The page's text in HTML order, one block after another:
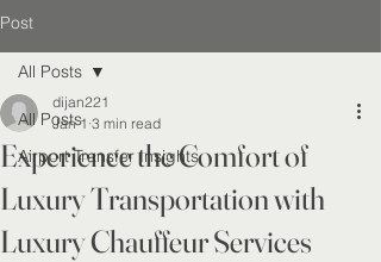
Post
All Posts
Airport Transfer Insights
All Posts
Experience the Comfort of
Luxury Transportation with
Luxury Chauffeur Services
dijan221
Jan 1 3 min read